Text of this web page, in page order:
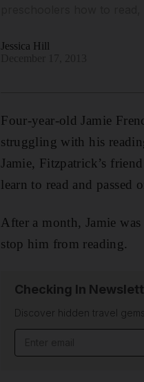
Jessica Hill
Four-year-old Jamie
struggling with his
Jamie, Fitzpatrick’s
learn to read and passed
After a month, Jamie
stop him from reading.
Checking In
Discover hidden travel